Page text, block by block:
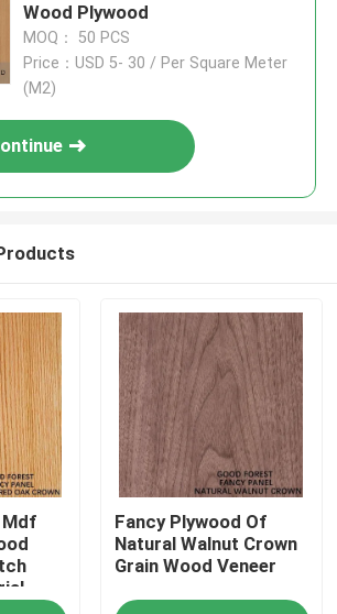
Wood Plywood
MOQ： 50 PCS
Price：USD 5- 30 / Per Square Meter
(M2)
Mdf
Fancy Plywood Of
Natural Walnut Crown
Grain Wood Veneer